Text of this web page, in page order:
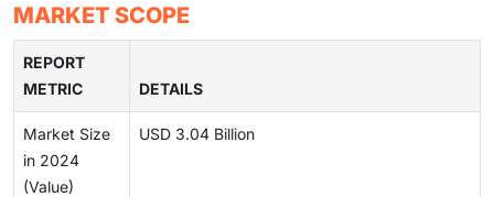
MARKET SCOPE
REPORT
METRIC
DETAILS
Market Size
in 2024
(Value)
USD 3.04 Billion